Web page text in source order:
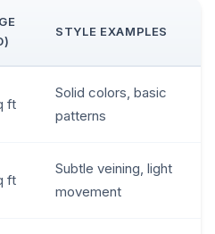
STYLE EXAMPLES
ft
Solid colors, basic
patterns
ft
Subtle veining, light
movement